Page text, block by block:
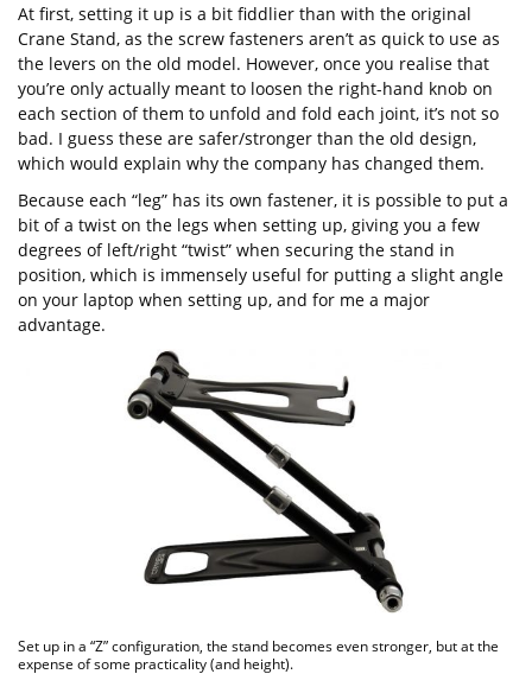
At first, setting it up is a bit fiddlier than with the original
Crane Stand, as the screw fasteners aren’t as quick to use as
the levers on the old model. However, once you realise that
you’re only actually meant to loosen the right-hand knob on
each section of them to unfold and fold each joint, it’s not so
bad. I guess these are safer/stronger than the old design,
which would explain why the company has changed them.
Because each “leg” has its own fastener, it is possible to put a
bit of a twist on the legs when setting up, giving you a few
degrees of left/right “twist” when securing the stand in
position, which is immensely useful for putting a slight angle
on your laptop when setting up, and for me a major
advantage.
Set up in a “Z” configuration, the stand becomes even stronger, but at the
expense of some practicality (and height).